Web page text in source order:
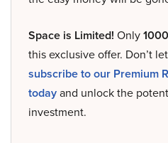
Space is Limited! Only
this exclusive offer. Don’t
subscribe to our Premium
todayand unlock the
investment.